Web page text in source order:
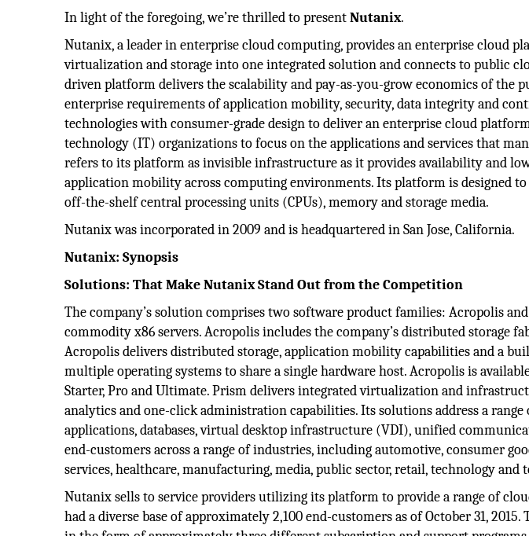
In light of the foregoing, we’re thrilled to presentNutanix.
Nutanix, a leader in enterprise cloud computing, provides an enterprise cloud
virtualization and storage into one integrated solution and connects to public
driven platform delivers the scalability and pay-as-you-grow economics of the
enterprise requirements of application mobility, security, data integrity and
technologies with consumer-grade design to deliver an enterprise cloud
technology (IT) organizations to focus on the applications and services that
refers to its platform as invisible infrastructure as it provides availability and
application mobility across computing environments. Its platform is designed
off-the-shelf central processing units (CPUs), memory and storage media.
Nutanix was incorporated in 2009 and is headquartered in San Jose, California.
Nutanix: Synopsis
Solutions: That Make Nutanix Stand Out from the Competition
The company’s solution comprises two software product families: Acropolis
commodity x86 servers. Acropolis includes the company’s distributed storage
Acropolis delivers distributed storage, application mobility capabilities and a
multiple operating systems to share a single hardware host. Acropolis is
Starter, Pro and Ultimate. Prism delivers integrated virtualization and
analytics and one-click administration capabilities. Its solutions address a
applications, databases, virtual desktop infrastructure (VDI), unified
end-customers across a range of industries, including automotive, consumer
services, healthcare, manufacturing, media, public sector, retail, technology and
Nutanix sells to service providers utilizing its platform to provide a range of
had a diverse base of approximately 2,100 end-customers as of October 31,